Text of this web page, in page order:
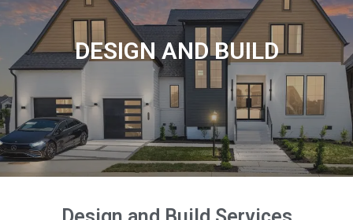
DESIGN AND BUILD